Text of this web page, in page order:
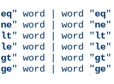
" word | word "eq"
" word | word "ne"
lt" word | word "lt"
" word | word "le"
" word | word "gt"
" word | word "ge"